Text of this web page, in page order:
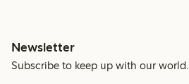
Newsletter
Subscribe to keep up with our world.